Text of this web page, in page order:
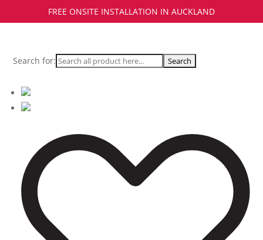
FREE ONSITE INSTALLATION IN AUCKLAND
Search for: